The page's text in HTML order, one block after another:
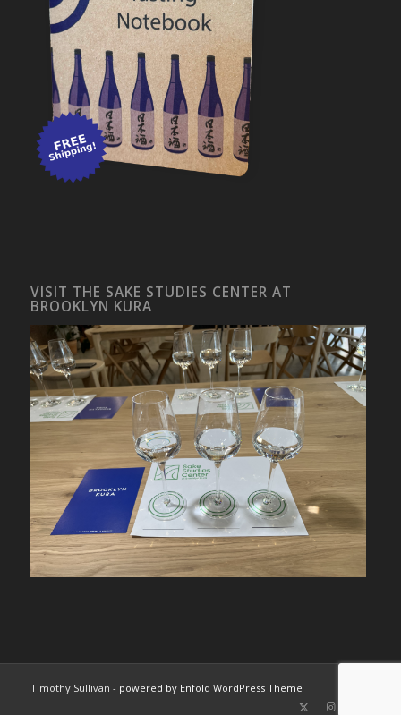
VISIT THE SAKE STUDIES CENTER AT
BROOKLYN KURA
Timothy Sullivan - powered by Enfold WordPress Theme